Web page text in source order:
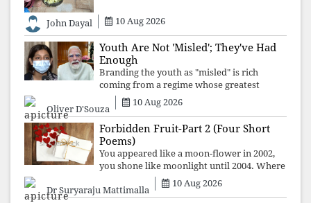
John Dayal
10 Aug 2026
Youth Are Not 'Misled'; They've Had
Enough
Branding the youth as "misled" is rich
coming from a regime whose greatest
political asset has been relentless
propaganda. Social media narratives can
manufacture consent, but they cannot
manufacture
Oliver D'Souza
10 Aug 2026
Forbidden Fruit-Part 2 (Four Short
Poems)
You appeared like a moon-flower in 2002,
you shone like moonlight until 2004. Where
did you go from Pondicherry? For so long, I
searched for you among the moon-flowers.
Dr Suryaraju Mattimalla
10 Aug 2026